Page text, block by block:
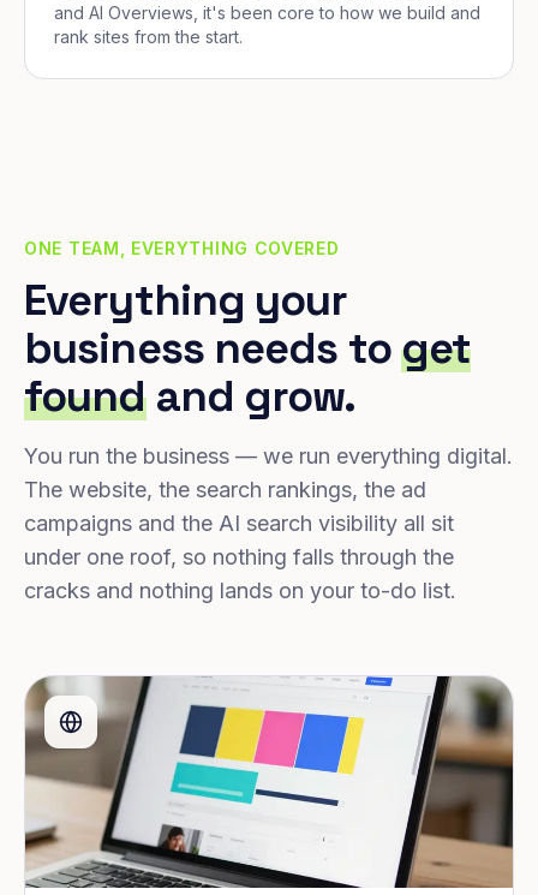
and AI Overviews, it's been core to how we build and
rank sites from the start.
ONE TEAM, EVERYTHING COVERED
Everything your
business needs toget
foundand grow.
You run the business — we run everything digital.
The website, the search rankings, the ad
campaigns and the AI search visibility all sit
under one roof, so nothing falls through the
cracks and nothing lands on your to-do list.